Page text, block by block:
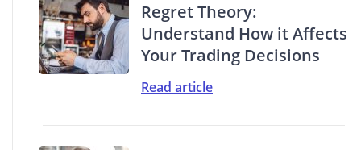
Regret Theory:
Understand How it Affects
Your Trading Decisions
Read article